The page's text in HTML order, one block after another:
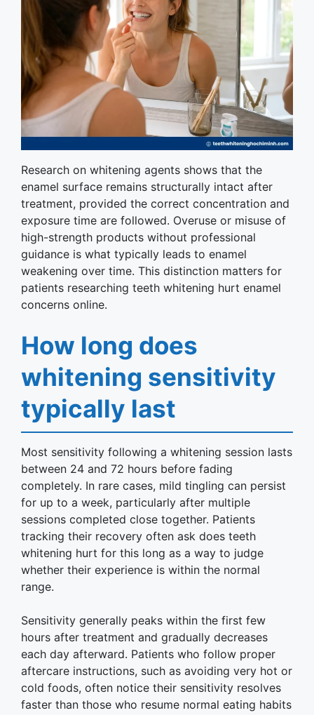
Research on whitening agents shows that the
enamel surface remains structurally intact after
treatment, provided the correct concentration and
exposure time are followed. Overuse or misuse of
high-strength products without professional
guidance is what typically leads to enamel
weakening over time. This distinction matters for
patients researching teeth whitening hurt enamel
concerns online.
How long does
whitening sensitivity
typically last
Most sensitivity following a whitening session lasts
between 24 and 72 hours before fading
completely. In rare cases, mild tingling can persist
for up to a week, particularly after multiple
sessions completed close together. Patients
tracking their recovery often ask does teeth
whitening hurt for this long as a way to judge
whether their experience is within the normal
range.
Sensitivity generally peaks within the first few
hours after treatment and gradually decreases
each day afterward. Patients who follow proper
aftercare instructions, such as avoiding very hot or
cold foods, often notice their sensitivity resolves
faster than those who resume normal eating habits